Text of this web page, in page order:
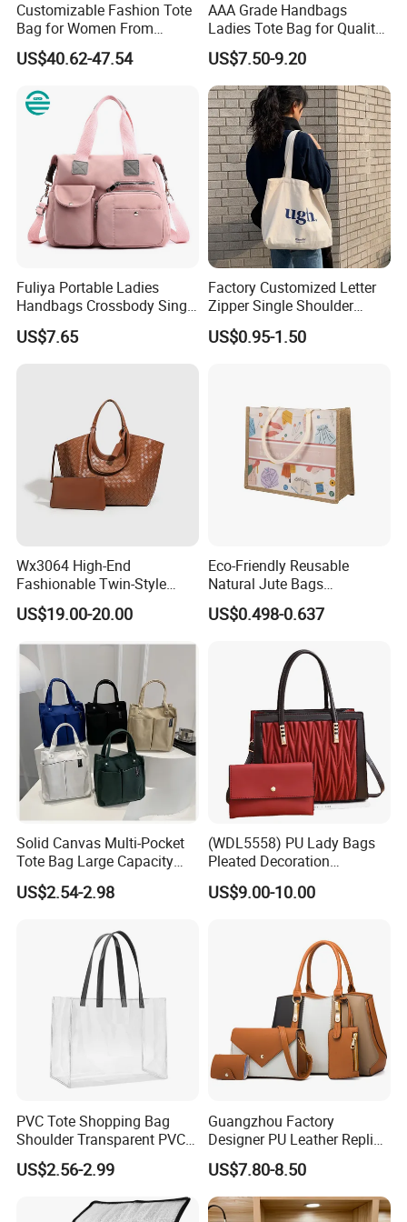
Customizable Fashion Tote
Bag for Women From
Guangzhou Wholesale
US$40.62-47.54
AAA Grade Handbags
Ladies Tote Bag for Quality
Seekers with Fine Stitching
US$7.50-9.20
Fuliya Portable Ladies
Handbags Crossbody Single
Shoulder Custom Nylon
Tote Bags for Women
US$7.65
Factory Customized Letter
Zipper Single Shoulder
Canvas Bag Large Cotton
Grocery Shopping Canvas
US$0.95-1.50
Wx3064 High-End
Fashionable Twin-Style
Retro Woven Handbag for
Ladies
US$19.00-20.00
Eco-Friendly Reusable
Natural Jute Bags
Customized Logo Printed
Cotton Tote Bag
US$0.498-0.637
Solid Canvas Multi-Pocket
Tote Bag Large Capacity
Organized Storage
Commuter Shoulder
US$2.54-2.98
(WDL5558) PU Lady Bags
Pleated Decoration
Shoulder Bag Women's
Pleated Handbags
US$9.00-10.00
PVC Tote Shopping Bag
Shoulder Transparent PVC
Clear Bags Shopping Tote
Bag
US$2.56-2.99
Guangzhou Factory
Designer PU Leather Replica
Handbag Set Women
Fashion Purse Luxury Lady
Bag Handbag
US$7.80-8.50